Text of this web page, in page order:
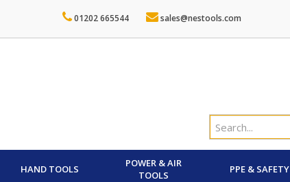
01202 665544 sales@nestools.com
HAND TOOLS
POWER & AIR
TOOLS
PPE & SAFETY